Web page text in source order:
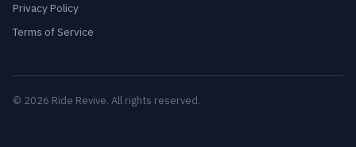
Privacy Policy
Terms of Service
© 2026 Ride Revive. All rights reserved.